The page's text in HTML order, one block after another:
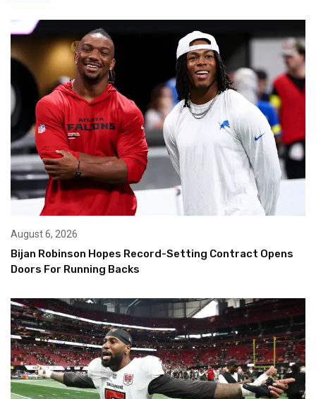
August 6, 2026
Bijan Robinson Hopes Record-Setting Contract Opens
Doors For Running Backs